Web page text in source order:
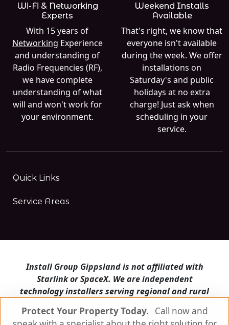
Protect Your Property Today.
Call now and
Wi-Fi & Networking
Experts
With 15 years of
Networking Experience
and understanding of
Radio Frequencies (RF),
we have complete
understanding of what
will and won't work for
your environment.
Weekend Installs
Available
That's right, we know that
everyone isn't available
during the week. We offer
installations on
Saturday's and public
holidays at no extra
charge! Just ask when
scheduling in your
service.
Quick Links
Service Areas
Install Group Gippsland is not affiliated with
Starlink or SpaceX. We are independent
technology installers serving regional and rural